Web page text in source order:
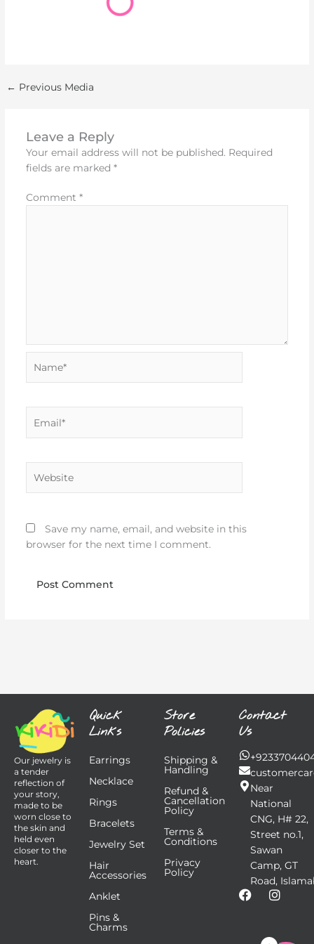
← Previous Media
Leave a Reply
Your email address will not be published. Required
fields are marked *
Comment *
Save my name, email, and website in this
browser for the next time I comment.
Our jewelry is
a tender
reflection of
your story,
made to be
worn close to
the skin and
held even
closer to the
heart.
Quick
Links
Earrings
Necklace
Rings
Bracelets
Jewelry Set
Hair
Accessories
Anklet
Pins &
Charms
Store
Policies
Shipping &
Handling
Refund &
Cancellation
Policy
Terms &
Conditions
Privacy
Policy
Contact
Us
Near
National
CNG, H# 22,
Street no.1,
Sawan
Camp, GT
Road,
F
a
I
n